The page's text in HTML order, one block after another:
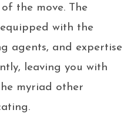
the move. The
with the
agents, and expertise
leaving you with
myriad other